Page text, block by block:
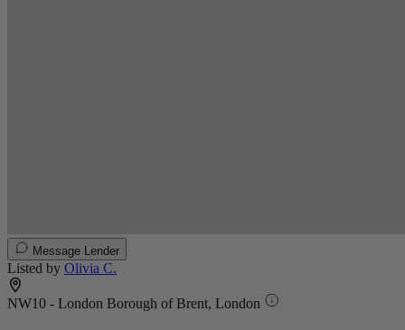
Message Lender
Listed by Olivia C.
NW10 - London Borough of Brent, London